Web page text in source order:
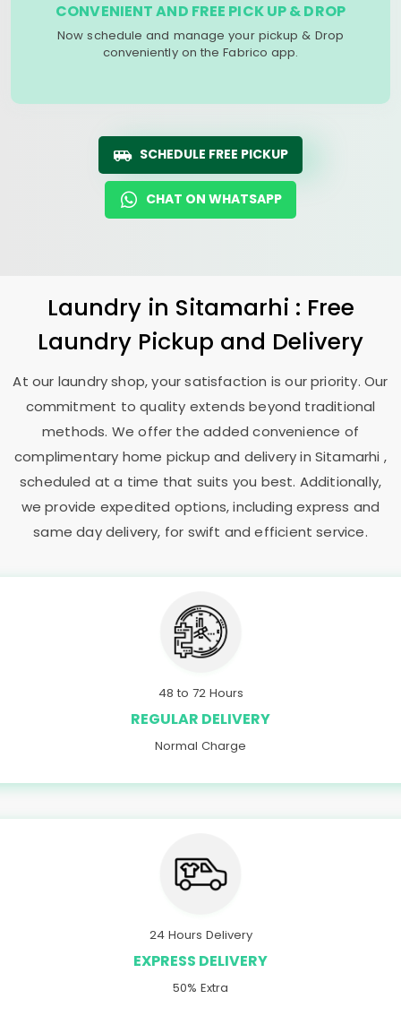
CONVENIENT AND FREE PICK UP & DROP
Now schedule and manage your pickup & Drop
conveniently on the Fabrico app.
SCHEDULE FREE PICKUP
CHAT ON WHATSAPP
Laundry in Sitamarhi : Free
Laundry Pickup and Delivery
At our laundry shop, your satisfaction is our priority. Our
commitment to quality extends beyond traditional
methods. We offer the added convenience of
complimentary home pickup and delivery in Sitamarhi ,
scheduled at a time that suits you best. Additionally,
we provide expedited options, including express and
same day delivery, for swift and efficient service.
48 to 72 Hours
REGULAR DELIVERY
Normal Charge
24 Hours Delivery
EXPRESS DELIVERY
50% Extra